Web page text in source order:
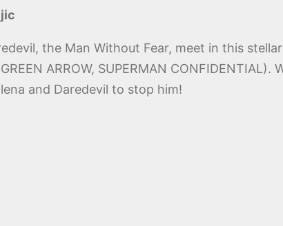
the Man Without Fear, meet in this
ARROW, SUPERMAN CONFIDENTIAL).
and Daredevil to stop him!